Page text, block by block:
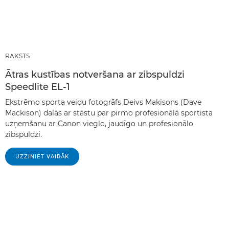
RAKSTS
Ātras kustības notveršana ar zibspuldzi
Speedlite EL-1
Ekstrēmo sporta veidu fotogrāfs Deivs Makisons (Dave
Mackison) dalās ar stāstu par pirmo profesionālā sportista
uzņemšanu ar Canon vieglo, jaudīgo un profesionālo
zibspuldzi.
UZZINIET VAIRĀK